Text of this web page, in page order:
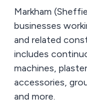
Markham
businesses
and related
includes
machines,
accessories,
and more.